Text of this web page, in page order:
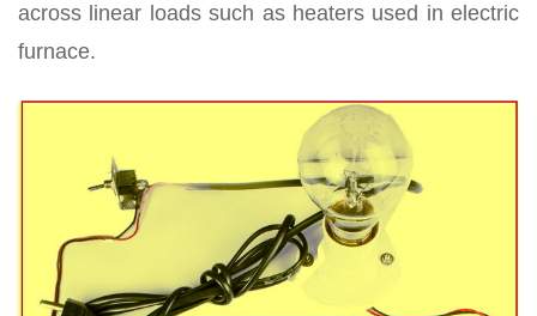
across linear loads such as heaters used in electric
furnace.